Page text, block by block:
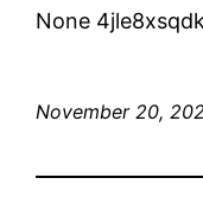
None
November 20,